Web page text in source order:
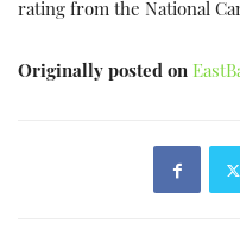
rating from the National
Originally posted on